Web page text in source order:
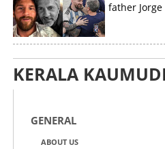
father
KERALA KAUMUDI
GENERAL
ABOUT US